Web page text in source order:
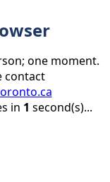
one moment.
contact
in 1 second(s)...